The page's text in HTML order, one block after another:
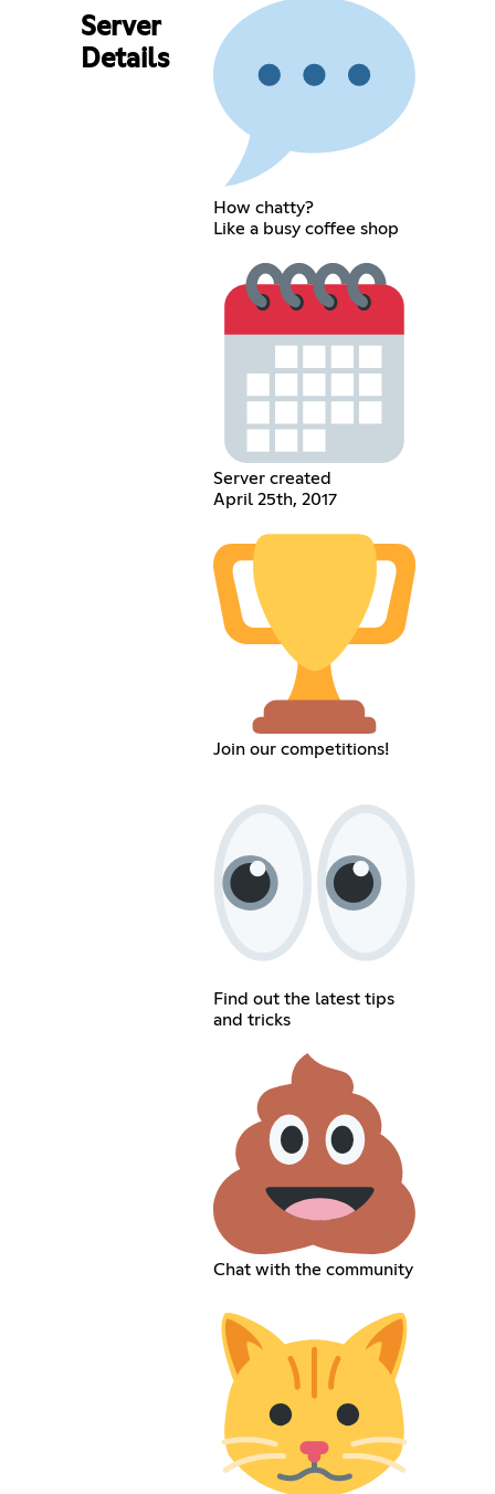
Server
Details
How chatty?
Like a busy coffee shop
Server created
April 25th, 2017
Join our competitions!
Find out the latest tips
and tricks
Chat with the community